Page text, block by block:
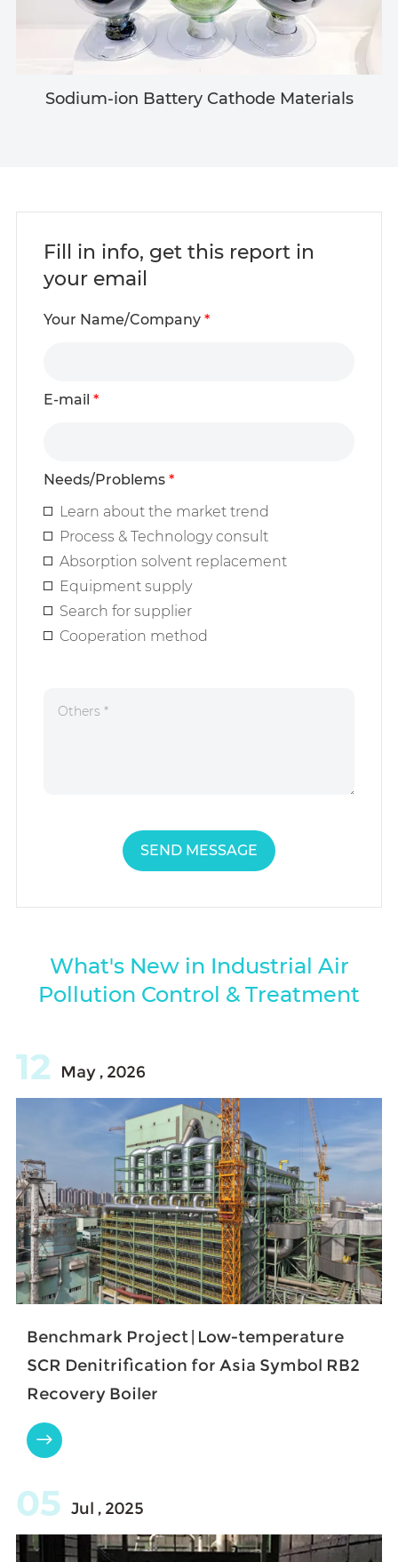
Sodium-ion Battery Cathode Materials
Fill in info, get this report in
your email
Your Name/Company *
E-mail *
Needs/Problems *
Learn about the market trend
Process & Technology consult
Absorption solvent replacement
Equipment supply
Search for supplier
Cooperation method
SEND MESSAGE
What's New in Industrial Air
Pollution Control & Treatment
12 May , 2026
Benchmark Project | Low-temperature
SCR Denitrification for Asia Symbol RB2
Recovery Boiler

05 Jul , 2025